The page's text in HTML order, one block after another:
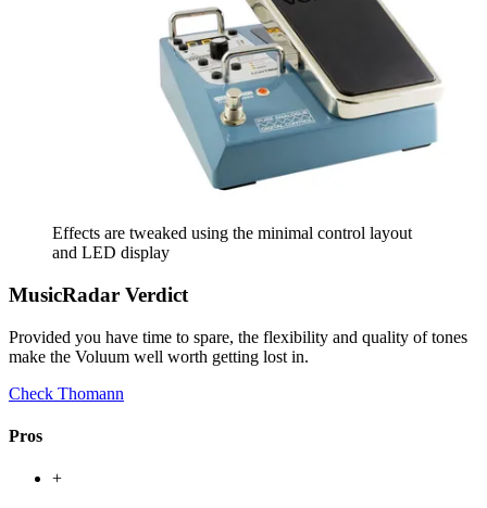
Effects are tweaked using the minimal control layout
and LED display
MusicRadar Verdict
Provided you have time to spare, the flexibility and quality of tones
make the Voluum well worth getting lost in.
Check Thomann
Pros
+